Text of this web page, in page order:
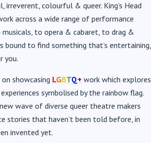
irreverent, colourful & queer. King’s Head
across a wide range of performance
to opera & cabaret, to drag &
bound to find something that’s entertaining,
you.
showcasing LGBTQ+ work which explores
symbolised by the rainbow flag.
wave of diverse queer theatre makers
stories that haven’t been told before, in
invented yet.